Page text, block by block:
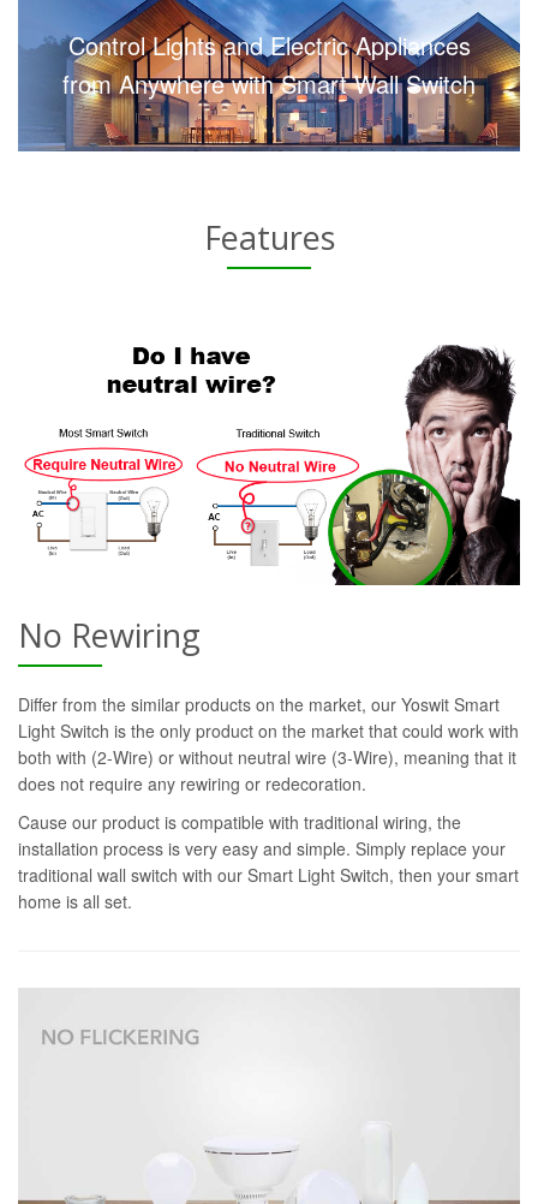
Control Lights and Electric Appliances
from Anywhere with Smart Wall Switch
Features
No Rewiring
Differ from the similar products on the market, our Yoswit Smart
Light Switch is the only product on the market that could work with
both with (2-Wire) or without neutral wire (3-Wire), meaning that it
does not require any rewiring or redecoration.
Cause our product is compatible with traditional wiring, the
installation process is very easy and simple. Simply replace your
traditional wall switch with our Smart Light Switch, then your smart
home is all set.